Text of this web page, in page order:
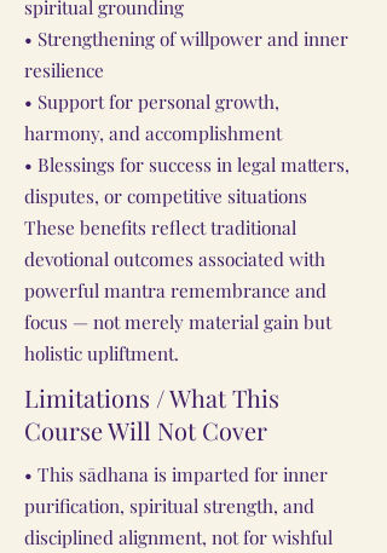
spiritual grounding
• Strengthening of willpower and inner
resilience
• Support for personal growth,
harmony, and accomplishment
• Blessings for success in legal matters,
disputes, or competitive situations
These benefits reflect traditional
devotional outcomes associated with
powerful mantra remembrance and
focus — not merely material gain but
holistic upliftment.
Limitations / What This
Course Will Not Cover
• This sādhana is imparted for inner
purification, spiritual strength, and
disciplined alignment, not for wishful